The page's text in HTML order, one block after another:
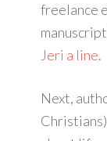
freelance
Jeri a line.
Next,